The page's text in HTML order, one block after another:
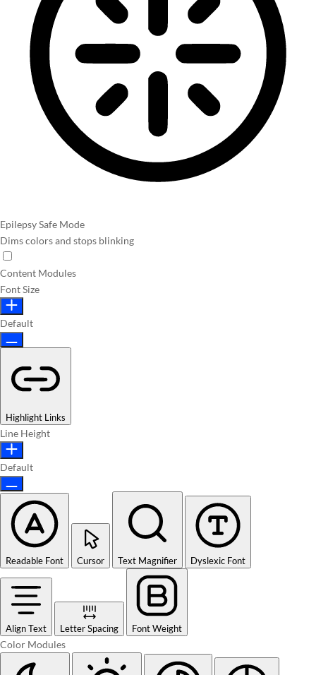
Epilepsy Safe Mode
Dims colors and stops blinking
Content Modules
Font Size
Default
Highlight Links
Line Height
Default
Readable Font Cursor Text Magnifier Dyslexic Font
Align Text Letter Spacing Font Weight
Color Modules